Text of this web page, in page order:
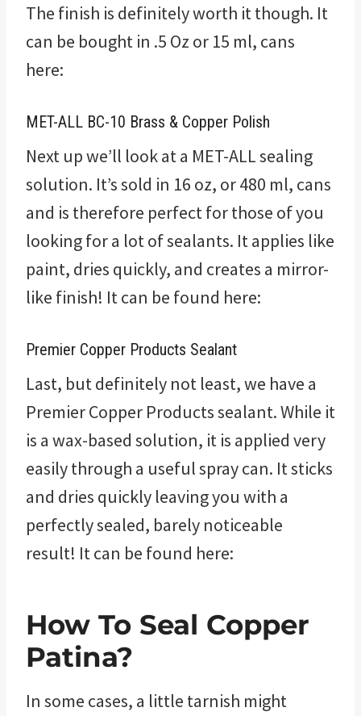
The finish is definitely worth it though. It
can be bought in .5 Oz or 15 ml, cans
here:
MET-ALL BC-10 Brass & Copper Polish
Next up we’ll look at a MET-ALL sealing
solution. It’s sold in 16 oz, or 480 ml, cans
and is therefore perfect for those of you
looking for a lot of sealants. It applies like
paint, dries quickly, and creates a mirror-
like finish! It can be found here:
Premier Copper Products Sealant
Last, but definitely not least, we have a
Premier Copper Products sealant. While it
is a wax-based solution, it is applied very
easily through a useful spray can. It sticks
and dries quickly leaving you with a
perfectly sealed, barely noticeable
result! It can be found here:
How To Seal Copper
Patina?
In some cases, a little tarnish might